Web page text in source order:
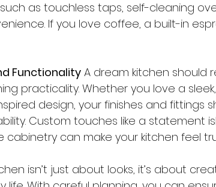
as touchless taps, self-cleaning
If you love coffee, a built-in
Functionality A dream kitchen should
practicality. Whether you love a
design, your finishes and fittings
Custom touches like a statement
can make your kitchen feel
isn’t just about looks, it’s about